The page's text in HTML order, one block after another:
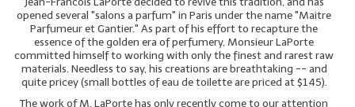
opened several "salons a parfum" in Paris under the name "Maitre
Parfumeur et Gantier." As part of his effort to recapture the
essence of the golden era of perfumery, Monsieur LaPorte
committed himself to working with only the finest and rarest raw
materials. Needless to say, his creations are breathtaking -- and
quite pricey (small bottles of eau de toilette are priced at $145).
The work of M. LaPorte has only recently come to our attention